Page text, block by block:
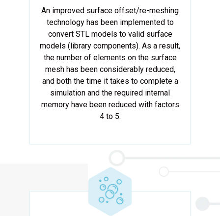
An improved surface offset/re-meshing
technology has been implemented to
convert STL models to valid surface
models (library components). As a result,
the number of elements on the surface
mesh has been considerably reduced,
and both the time it takes to complete a
simulation and the required internal
memory have been reduced with factors
4 to 5.